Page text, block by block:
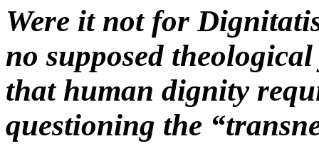
Were it not for
no supposed
that human dignity
questioning the